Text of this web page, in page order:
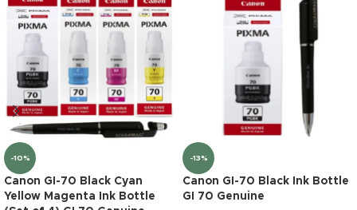
-10%
Canon GI-70 Black Cyan
Yellow Magenta Ink Bottle
-13%
Canon GI-70 Black Ink Bottle
GI 70 Genuine